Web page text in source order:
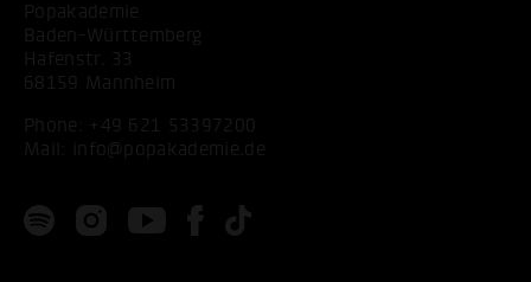
Popakademie
Baden-Württemberg
Hafenstr. 33
68159 Mannheim
Phone: +49 621 53397200
Mail:
info@popakademie.de